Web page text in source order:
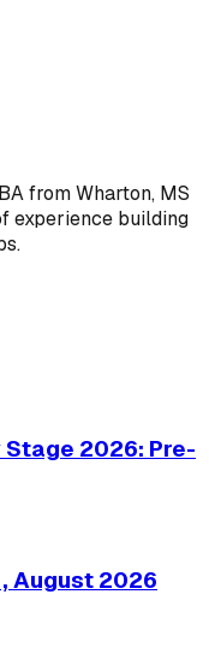
from Wharton, MS
experience building
2026: Pre-
August 2026